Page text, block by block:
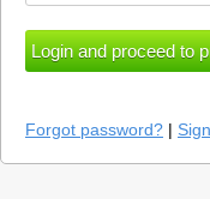
Forgot password? |